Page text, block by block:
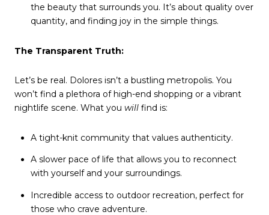
the beauty that surrounds you. It’s about quality over
quantity, and finding joy in the simple things.
The Transparent Truth:
Let’s be real. Dolores isn’t a bustling metropolis. You
won’t find a plethora of high-end shopping or a vibrant
nightlife scene. What you will find is:
A tight-knit community that values authenticity.
A slower pace of life that allows you to reconnect
with yourself and your surroundings.
Incredible access to outdoor recreation, perfect for
those who crave adventure.